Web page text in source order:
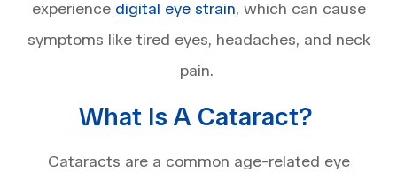
experience digital eye strain, which can cause
symptoms like tired eyes, headaches, and neck
pain.
What Is A Cataract?
Cataracts are a common age-related eye